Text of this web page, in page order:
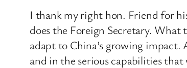
I thank my right hon. Friend for
does the Foreign Secretary.
adapt to China’s growing impact.
and in the serious capabilities